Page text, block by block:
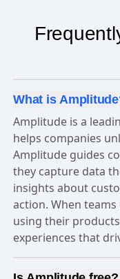
What is
Amplitude is a
helps companies
Amplitude guides
they capture data
insights about
action. When
using their
experiences that